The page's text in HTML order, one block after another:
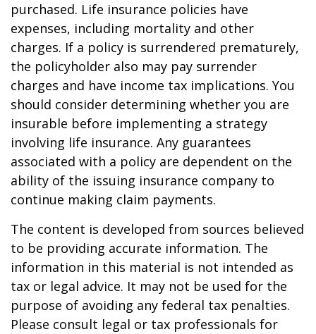
purchased. Life insurance policies have
expenses, including mortality and other
charges. If a policy is surrendered prematurely,
the policyholder also may pay surrender
charges and have income tax implications. You
should consider determining whether you are
insurable before implementing a strategy
involving life insurance. Any guarantees
associated with a policy are dependent on the
ability of the issuing insurance company to
continue making claim payments.
The content is developed from sources believed
to be providing accurate information. The
information in this material is not intended as
tax or legal advice. It may not be used for the
purpose of avoiding any federal tax penalties.
Please consult legal or tax professionals for